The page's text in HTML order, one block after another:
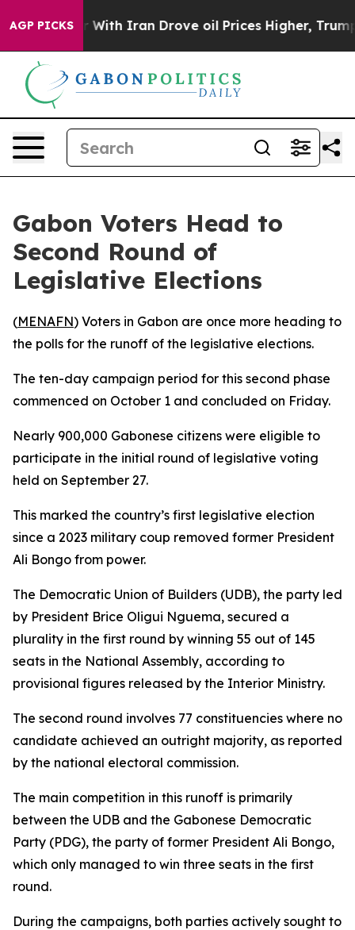
AGP PICKS
As war With Iran Drove oil Prices Higher, Trump
Gabon Voters Head to
Second Round of
Legislative Elections
(MENAFN) Voters in Gabon are once more heading to
the polls for the runoff of the legislative elections.
The ten-day campaign period for this second phase
commenced on October 1 and concluded on Friday.
Nearly 900,000 Gabonese citizens were eligible to
participate in the initial round of legislative voting
held on September 27.
This marked the country’s first legislative election
since a 2023 military coup removed former President
Ali Bongo from power.
The Democratic Union of Builders (UDB), the party led
by President Brice Oligui Nguema, secured a
plurality in the first round by winning 55 out of 145
seats in the National Assembly, according to
provisional figures released by the Interior Ministry.
The second round involves 77 constituencies where no
candidate achieved an outright majority, as reported
by the national electoral commission.
The main competition in this runoff is primarily
between the UDB and the Gabonese Democratic
Party (PDG), the party of former President Ali Bongo,
which only managed to win three seats in the first
round.
During the campaigns, both parties actively sought to